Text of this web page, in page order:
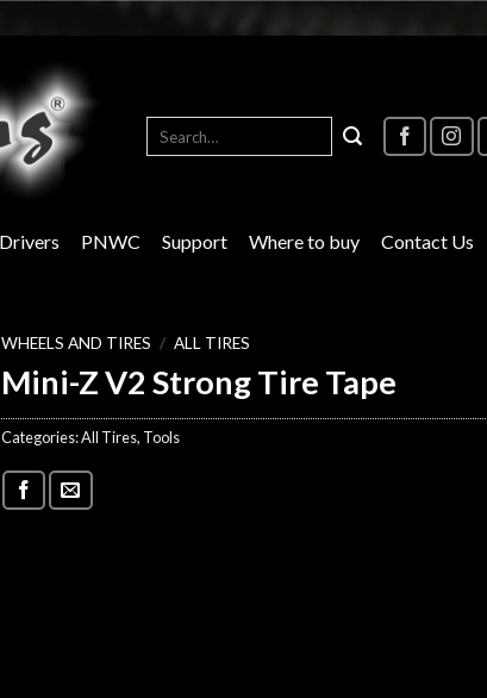
PNWC Support Where to buy Contact Us
WHEELS AND TIRES / ALL TIRES
Mini-Z V2 Strong Tire Tape
Categories:All Tires, Tools